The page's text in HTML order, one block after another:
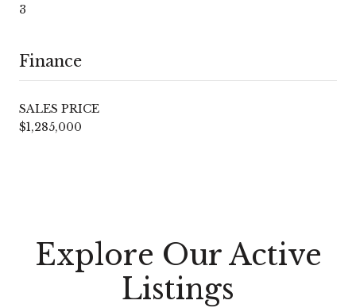
3
Finance
SALES PRICE
$1,285,000
Explore Our Active
Listings